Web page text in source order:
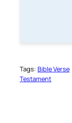
Tags: Bible Verse
Testament